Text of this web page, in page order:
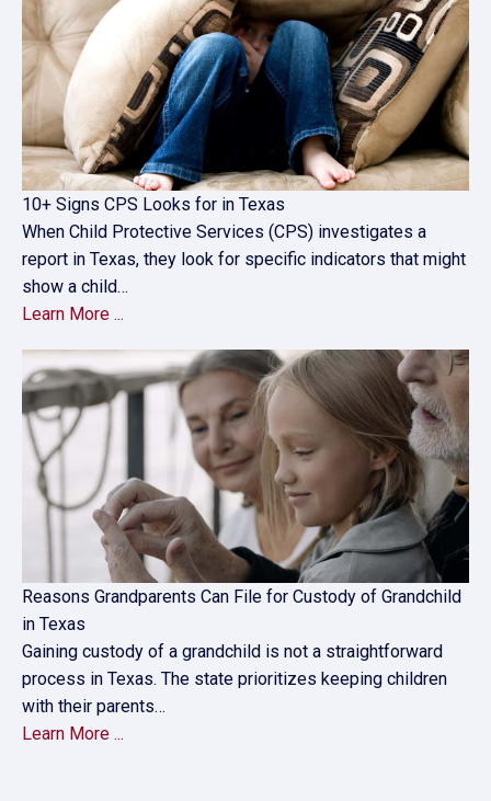
10+ Signs CPS Looks for in Texas
When Child Protective Services (CPS) investigates a
report in Texas, they look for specific indicators that might
show a child…
Learn More ...
Reasons Grandparents Can File for Custody of Grandchild
in Texas
Gaining custody of a grandchild is not a straightforward
process in Texas. The state prioritizes keeping children
with their parents…
Learn More ...